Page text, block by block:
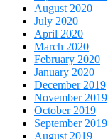
August 2020
July 2020
April 2020
March 2020
February 2020
January 2020
December 2019
November 2019
October 2019
September 2019
August 2019